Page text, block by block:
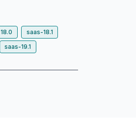
18.0
saas-18.1
saas-19.1